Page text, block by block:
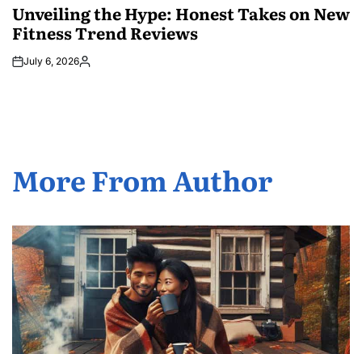
Unveiling the Hype: Honest Takes on New
Fitness Trend Reviews
July 6, 2026Posted
More From Author